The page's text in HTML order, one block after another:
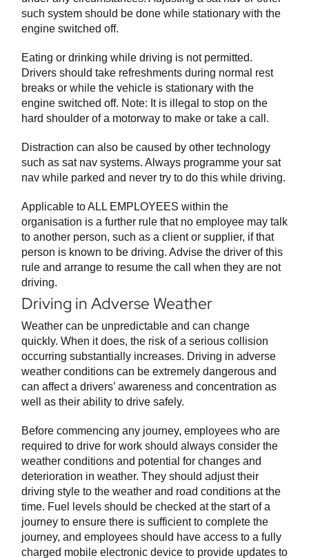
such system should be done while stationary with the
engine switched off.
Eating or drinking while driving is not permitted.
Drivers should take refreshments during normal rest
breaks or while the vehicle is stationary with the
engine switched off. Note: It is illegal to stop on the
hard shoulder of a motorway to make or take a call.
Distraction can also be caused by other technology
such as sat nav systems. Always programme your sat
nav while parked and never try to do this while driving.
Applicable to ALL EMPLOYEES within the
organisation is a further rule that no employee may talk
to another person, such as a client or supplier, if that
person is known to be driving. Advise the driver of this
rule and arrange to resume the call when they are not
driving.
Driving in Adverse Weather
Weather can be unpredictable and can change
quickly. When it does, the risk of a serious collision
occurring substantially increases. Driving in adverse
weather conditions can be extremely dangerous and
can affect a drivers’ awareness and concentration as
well as their ability to drive safely.
Before commencing any journey, employees who are
required to drive for work should always consider the
weather conditions and potential for changes and
deterioration in weather. They should adjust their
driving style to the weather and road conditions at the
time. Fuel levels should be checked at the start of a
journey to ensure there is sufficient to complete the
journey, and employees should have access to a fully
charged mobile electronic device to provide updates to